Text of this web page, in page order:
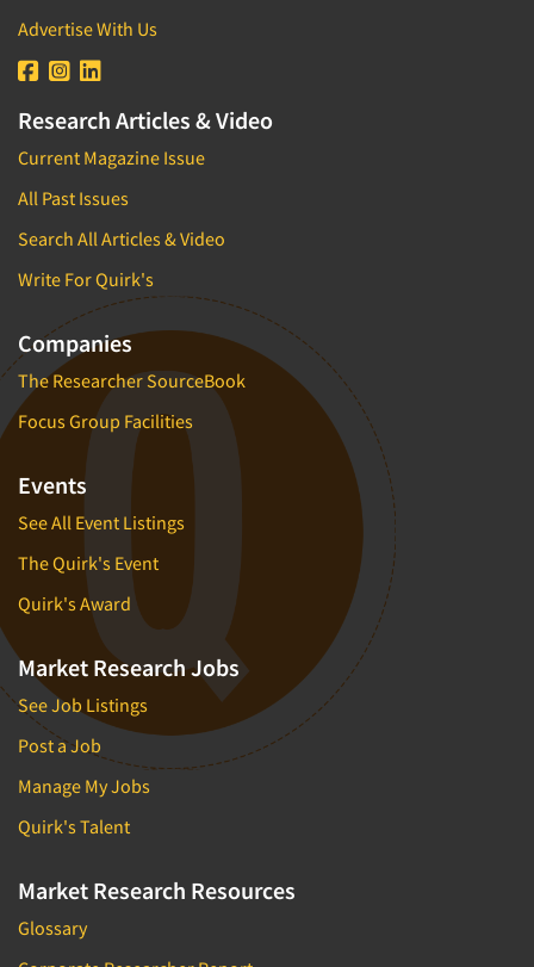
Advertise With Us
Research Articles & Video
Current Magazine Issue
All Past Issues
Search All Articles & Video
Write For Quirk's
Companies
The Researcher SourceBook
Focus Group Facilities
Events
See All Event Listings
The Quirk's Event
Quirk's Award
Market Research Jobs
See Job Listings
Post a Job
Manage My Jobs
Quirk's Talent
Market Research Resources
Glossary